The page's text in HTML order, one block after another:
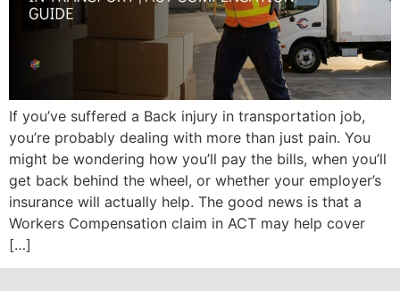
If you’ve suffered a Back injury in transportation job,
you’re probably dealing with more than just pain. You
might be wondering how you’ll pay the bills, when you’ll
get back behind the wheel, or whether your employer’s
insurance will actually help. The good news is that a
Workers Compensation claim in ACT may help cover
[…]